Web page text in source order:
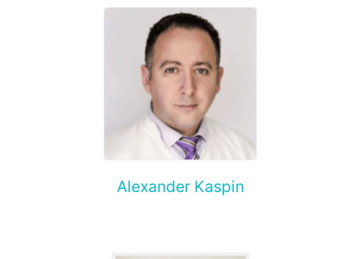
Alexander Kaspin